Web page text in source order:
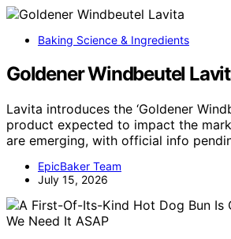
Baking Science & Ingredients
Goldener Windbeutel
Lavita introduces the ‘Goldener
product expected to impact the
are emerging, with official info
EpicBaker Team
July 15, 2026